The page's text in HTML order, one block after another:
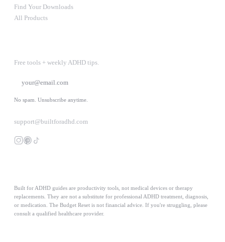
Find Your Downloads
All Products
Free tools + weekly ADHD tips.
No spam. Unsubscribe anytime.
support@builtforadhd.com
Built for ADHD guides are productivity tools, not medical devices or therapy
replacements. They are not a substitute for professional ADHD treatment, diagnosis,
or medication. The Budget Reset is not financial advice. If you're struggling, please
consult a qualified healthcare provider.